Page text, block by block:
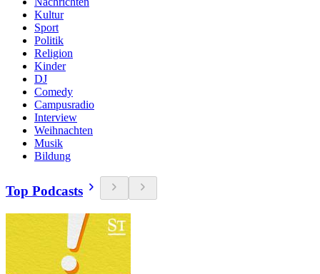
Kultur
Sport
Politik
Religion
Kinder
DJ
Comedy
Campusradio
Interview
Weihnachten
Musik
Bildung
Top Podcasts